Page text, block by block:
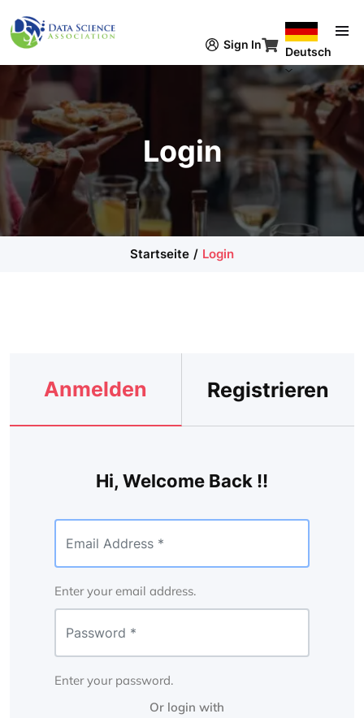
Sign In
Deutsch
Login
Startseite Login
Anmelden Registrieren
Hi, Welcome Back !!
Enter your email address.
Enter your password.
Or login with